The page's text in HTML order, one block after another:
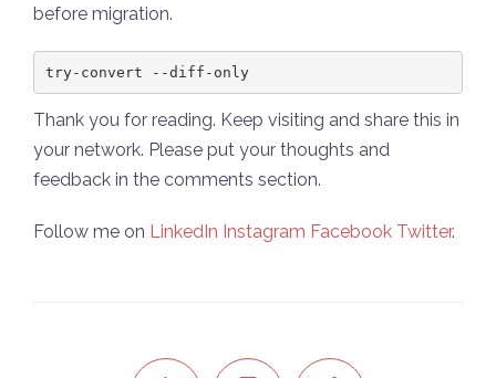
before migration.
try-convert --diff-only
Thank you for reading. Keep visiting and share this in
your network. Please put your thoughts and
feedback in the comments section.
Follow me on LinkedIn Instagram Facebook Twitter.